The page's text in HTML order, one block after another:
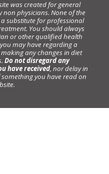
was created for general
physicians. None of the
substitute for professional
You should always
or other qualified health
may have regarding a
any changes in diet
Do not disregard any
have received, nor delay in
you have read on